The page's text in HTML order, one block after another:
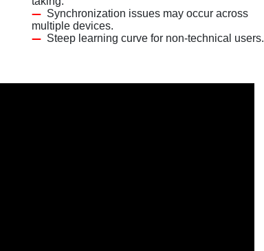
Synchronization issues may occur across
multiple devices.
Steep learning curve for non-technical users.